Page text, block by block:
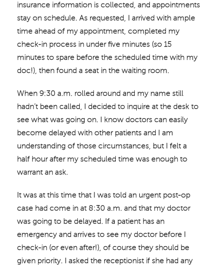
insurance information is collected, and appointments
stay on schedule. As requested, I arrived with ample
time ahead of my appointment, completed my
check-in process in under five minutes (so 15
minutes to spare before the scheduled time with my
doc!), then found a seat in the waiting room.
When 9:30 a.m. rolled around and my name still
hadn’t been called, I decided to inquire at the desk to
see what was going on. I know doctors can easily
become delayed with other patients and I am
understanding of those circumstances, but I felt a
half hour after my scheduled time was enough to
warrant an ask.
It was at this time that I was told an urgent post-op
case had come in at 8:30 a.m. and that my doctor
was going to be delayed. If a patient has an
emergency and arrives to see my doctor before I
check-in (or even after!), of course they should be
given priority. I asked the receptionist if she had any